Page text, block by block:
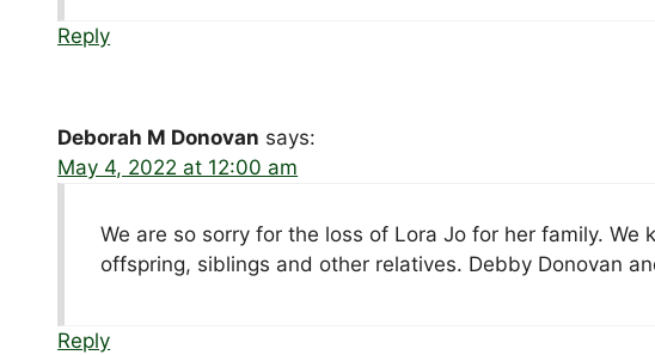
Reply
Deborah M Donovan says:
May 4, 2022 at 12:00 am
We are so sorry for the loss of Lora Jo for her family. We
offspring, siblings and other relatives. Debby Donovan
Reply